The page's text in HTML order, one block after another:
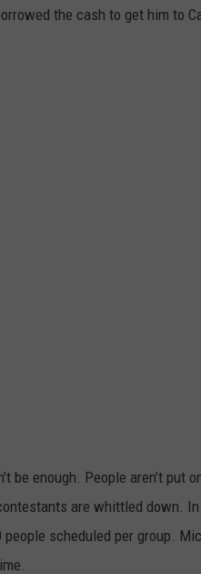
the cash to get him to
be enough. People aren’t put
are whittled down.
scheduled per group.